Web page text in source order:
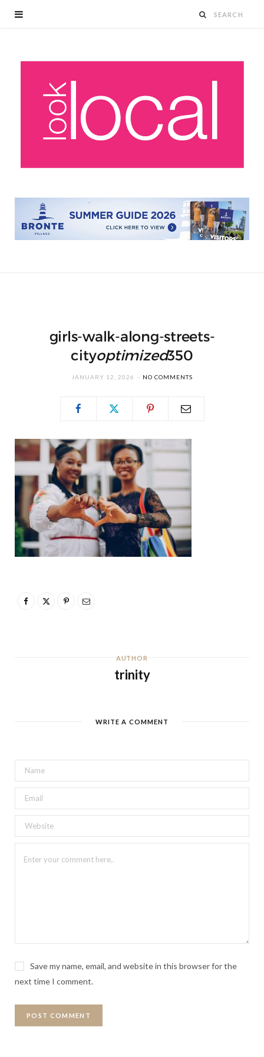
girls-walk-along-streets-
cityoptimized350
JANUARY 12, 2026 NO COMMENTS
AUTHOR
trinity
WRITE A COMMENT
Save my name, email, and website in this browser for the
next time I comment.